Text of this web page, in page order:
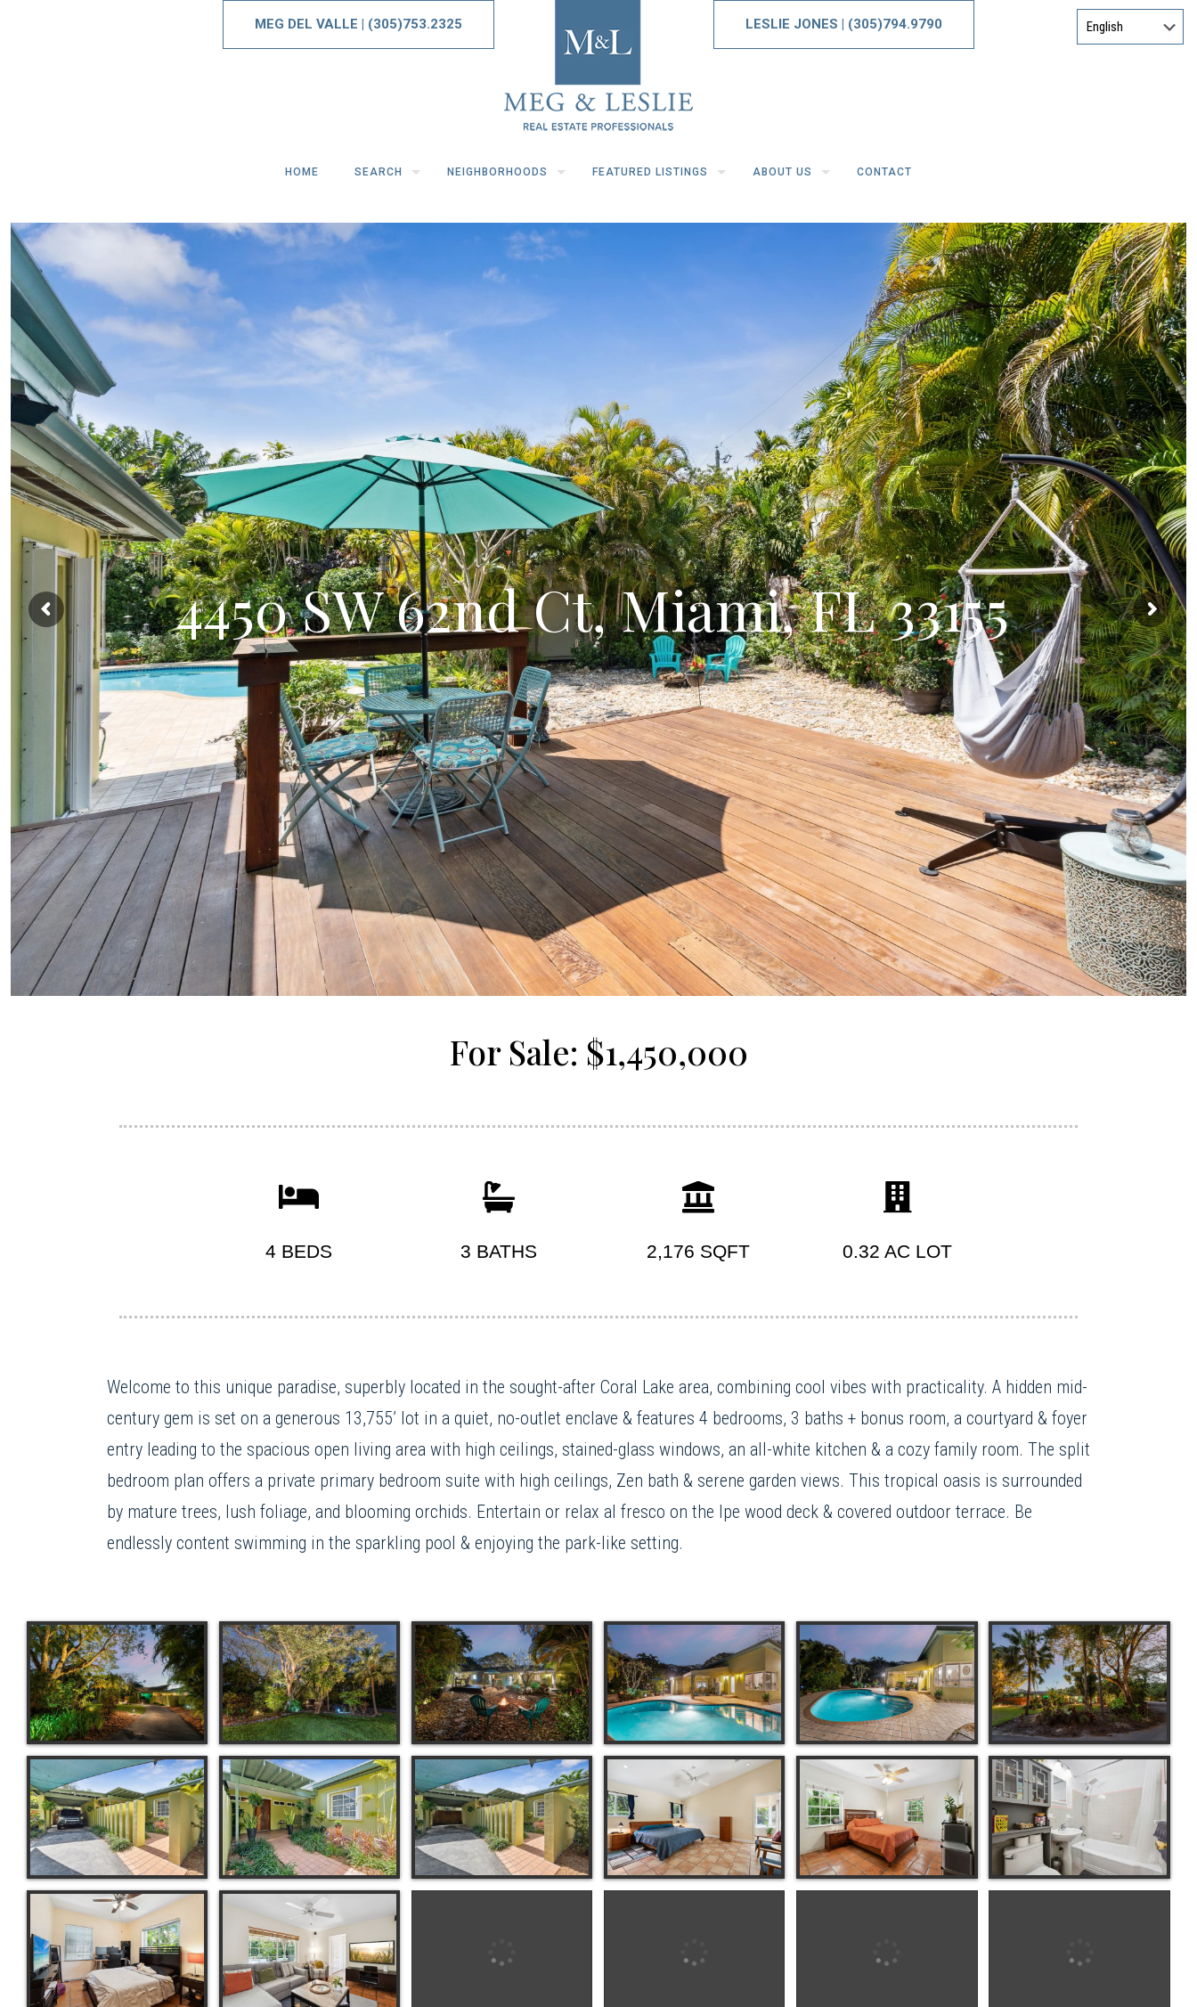
HOME SEARCH NEIGHBORHOODS FEATURED LISTINGS ABOUT US CONTACT
MEG DEL VALLE | (305)753.2325 LESLIE JONES | (305)794.9790
4450 SW 62nd Ct, Miami, FL 33155
For Sale: $1,450,000
4 BEDS 3 BATHS 2,176 SQFT 0.32 AC LOT
Welcome to this unique paradise, superbly located in the sought-after Coral Lake area, combining cool vibes with practicality. A hidden mid-
century gem is set on a generous 13,755’ lot in a quiet, no-outlet enclave & features 4 bedrooms, 3 baths + bonus room, a courtyard & foyer
entry leading to the spacious open living area with high ceilings, stained-glass windows, an all-white kitchen & a cozy family room. The split
bedroom plan offers a private primary bedroom suite with high ceilings, Zen bath & serene garden views. This tropical oasis is surrounded
by mature trees, lush foliage, and blooming orchids. Entertain or relax al fresco on the Ipe wood deck & covered outdoor terrace. Be
endlessly content swimming in the sparkling pool & enjoying the park-like setting.